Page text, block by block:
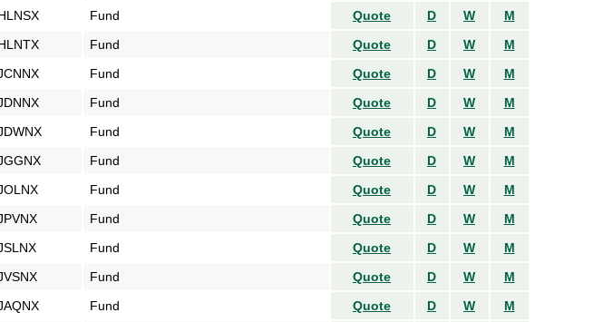
Fund Quote D W
M
Fund Quote D W
M
Fund Quote D W
M
Fund Quote D W
M
Fund Quote D W
M
Fund Quote D W
M
Fund Quote D W
M
Fund Quote D W
M
Fund Quote D W
M
Fund Quote D W
M
Fund Quote D W
M